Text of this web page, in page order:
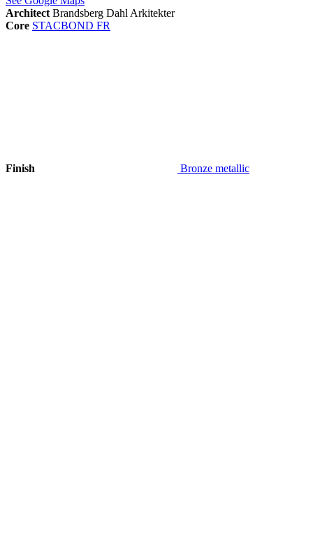
Architect Brandsberg Dahl Arkitekter
Core STACBOND FR
Finish Bronze metallic